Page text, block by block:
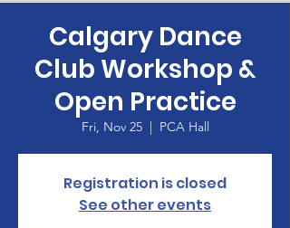
Calgary Dance
Club Workshop &
Open Practice
Fri, Nov 25
  |
PCA Hall
Registration is closed
See other events